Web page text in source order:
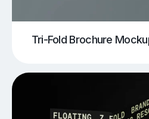
Tri-Fold Brochure